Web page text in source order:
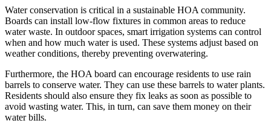
Water conservation is critical in a sustainable HOA community.
Boards can install low-flow fixtures in common areas to reduce
water waste. In outdoor spaces, smart irrigation systems can control
when and how much water is used. These systems adjust based on
weather conditions, thereby preventing overwatering.
Furthermore, the HOA board can encourage residents to use rain
barrels to conserve water. They can use these barrels to water plants.
Residents should also ensure they fix leaks as soon as possible to
avoid wasting water. This, in turn, can save them money on their
water bills.